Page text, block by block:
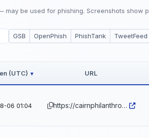
may be used for phishing. Screenshots show
GSB OpenPhish PhishTank TweetFeed
(UTC) ▾ URL
06 01:04 https://cairnphilanthropic.com